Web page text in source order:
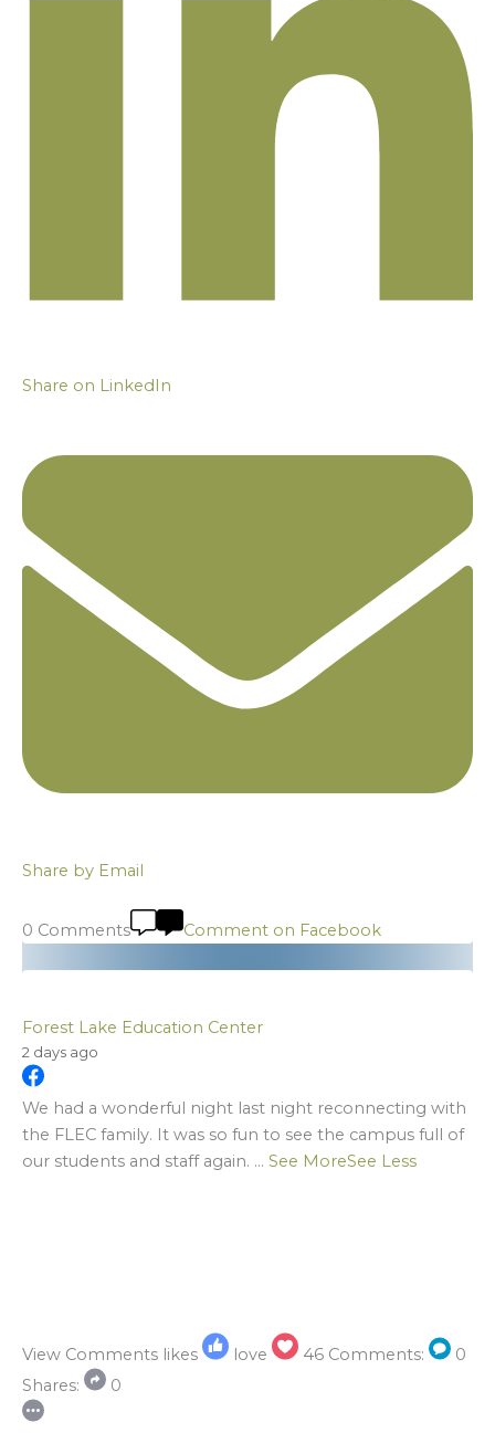
Share on LinkedIn
Share by Email
0 Comments Comment on Facebook
Forest Lake Education Center
2 days ago
We had a wonderful night last night reconnecting with
the FLEC family. It was so fun to see the campus full of
our students and staff again. ... See MoreSee Less
View Comments likes love 46 Comments:
0
Shares:
0